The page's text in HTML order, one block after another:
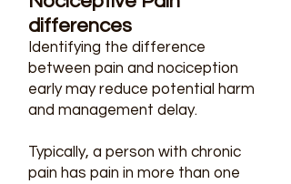
differences
Identifying the difference
between pain and nociception
early may reduce potential harm
and management delay.
Typically, a person with chronic
pain has pain in more than one